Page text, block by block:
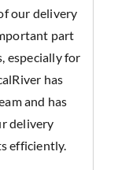
our delivery
part
especially for
has
and has
delivery
efficiently.